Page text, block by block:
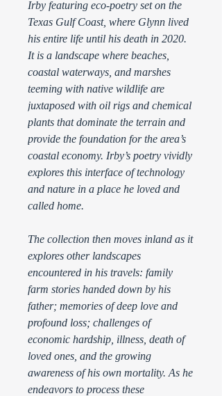
Irby featuring eco-poetry set on the
Texas Gulf Coast, where Glynn lived
his entire life until his death in 2020.
It is a landscape where beaches,
coastal waterways, and marshes
teeming with native wildlife are
juxtaposed with oil rigs and chemical
plants that dominate the terrain and
provide the foundation for the area’s
coastal economy. Irby’s poetry vividly
explores this interface of technology
and nature in a place he loved and
called home.
The collection then moves inland as it
explores other landscapes
encountered in his travels: family
farm stories handed down by his
father; memories of deep love and
profound loss; challenges of
economic hardship, illness, death of
loved ones, and the growing
awareness of his own mortality. As he
endeavors to process these